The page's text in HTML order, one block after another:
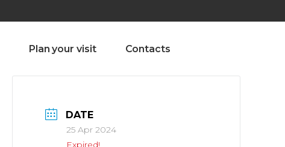
Plan your visit Contacts
DATE
25 Apr 2024
Expired!